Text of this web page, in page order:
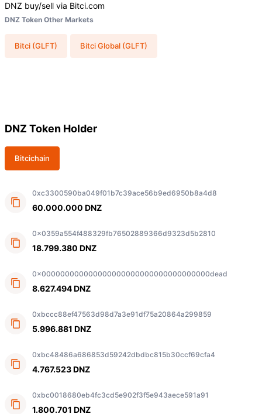
DNZ buy/sell via Bitci.com
DNZ Token Other Markets
Bitci (GLFT) Bitci Global (GLFT)
DNZ Token Holder
Bitcichain
0xc3300590ba049f01b7c39ace56b9ed6950b8a4d8
60.000.000 DNZ
0x0359a554f488329fb76502889366d9323d5b2810
18.799.380 DNZ
0x000000000000000000000000000000000000dead
8.627.494 DNZ
0xbccc88ef47563d98d7a3e91df75a20864a299859
5.996.881 DNZ
0xbc48486a686853d59242dbdbc815b30ccf69cfa4
4.767.523 DNZ
0xbc0018680eb4fc3cd5e902f3f5e943aece591a91
1.800.701 DNZ